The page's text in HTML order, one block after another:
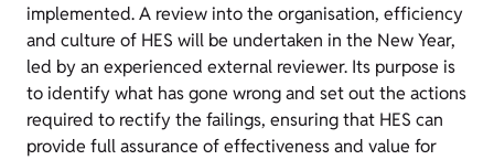
implemented. A review into the organisation, efficiency
and culture of HES will be undertaken in the New Year,
led by an experienced external reviewer. Its purpose is
to identify what has gone wrong and set out the actions
required to rectify the failings, ensuring that HES can
provide full assurance of effectiveness and value for